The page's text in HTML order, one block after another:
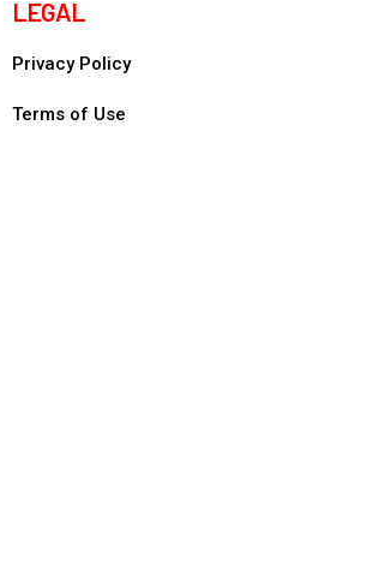
LEGAL
Privacy Policy
Terms of Use